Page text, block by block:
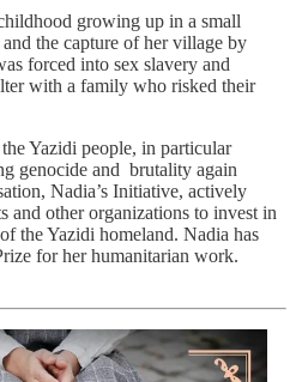
growing up in a small
the capture of her village by
forced into sex slavery and
with a family who risked their
Yazidi people, in particular
genocide and brutality again
Nadia’s Initiative, actively
and other organizations to invest in
the Yazidi homeland. Nadia has
for her humanitarian work.